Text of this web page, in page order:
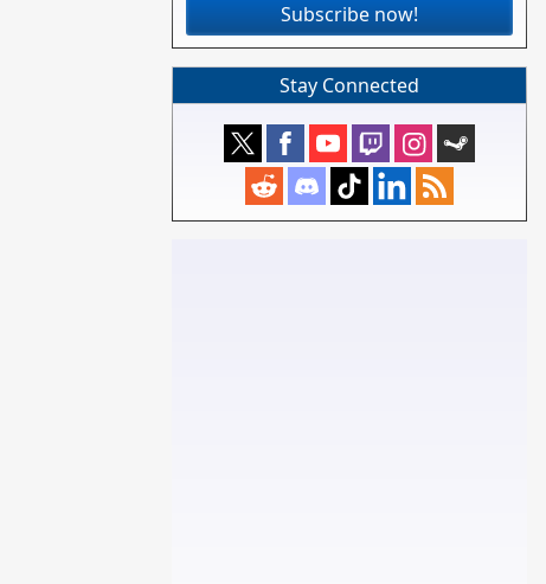
Subscribe now!
Stay Connected